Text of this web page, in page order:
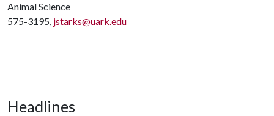
Animal Science
575-3195, jstarks@uark.edu
Headlines